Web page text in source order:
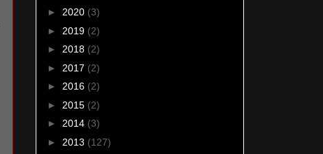
► 2020 (3)
► 2019 (2)
► 2018 (2)
► 2017 (2)
► 2016 (2)
► 2015 (2)
► 2014 (3)
► 2013 (127)